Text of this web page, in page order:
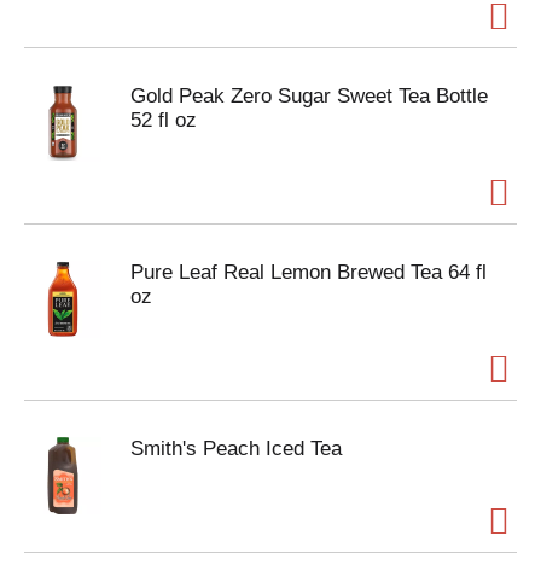
Gold Peak Zero Sugar Sweet Tea Bottle
52 fl oz
Pure Leaf Real Lemon Brewed Tea 64 fl
oz
Smith's Peach Iced Tea